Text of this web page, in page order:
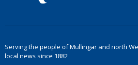
Serving the people of Mullingar and north
local news since 1882